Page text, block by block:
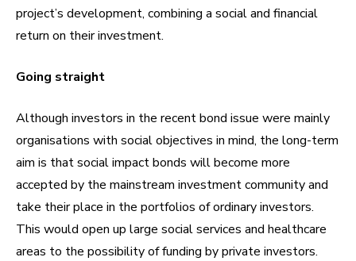
project’s development, combining a social and financial
return on their investment.
Going straight
Although investors in the recent bond issue were mainly
organisations with social objectives in mind, the long-term
aim is that social impact bonds will become more
accepted by the mainstream investment community and
take their place in the portfolios of ordinary investors.
This would open up large social services and healthcare
areas to the possibility of funding by private investors.